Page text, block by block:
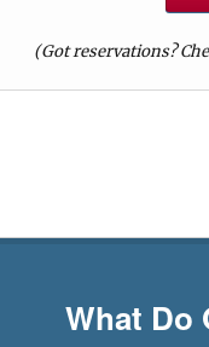
(Got reservations?
What Do